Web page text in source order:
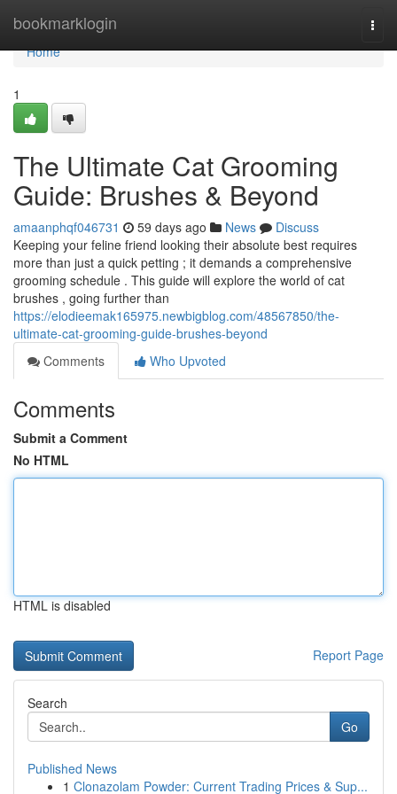
bookmarklogin
Home
Home
1
The Ultimate Cat Grooming
Guide: Brushes & Beyond
amaanphqf046731 59 days ago News
Discuss
Keeping your feline friend looking their absolute best requires
more than just a quick petting ; it demands a comprehensive
grooming schedule . This guide will explore the world of cat
brushes , going further than
https://elodieemak165975.newbigblog.com/48567850/the-
ultimate-cat-grooming-guide-brushes-beyond
Comments
Who Upvoted
Comments
Submit a Comment
No HTML
HTML is disabled
Report Page
Search
Go
Published News
1 Clonazolam Powder: Current Trading Prices & Sup...